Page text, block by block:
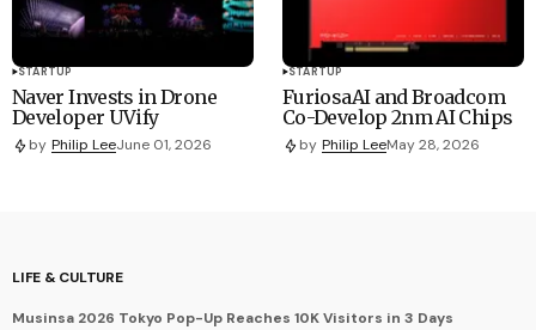
STARTUP
Naver Invests in Drone
Developer UVify
by Philip LeeJune 01, 2026
STARTUP
FuriosaAI and Broadcom
Co-Develop 2nm AI Chips
by Philip LeeMay 28, 2026
LIFE & CULTURE
Musinsa 2026 Tokyo Pop-Up Reaches 10K Visitors in 3 Days